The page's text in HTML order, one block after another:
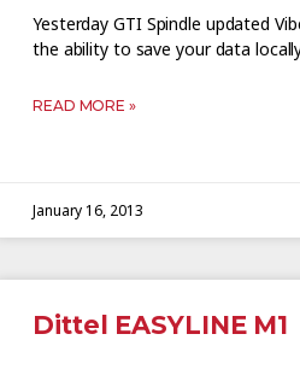
Yesterday GTI Spindle updated
the ability to save your data
READ MORE »
January 16, 2013
Dittel EASYLINE M1